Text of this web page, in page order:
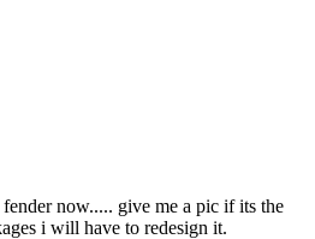
now..... give me a pic if its the
i will have to redesign it.